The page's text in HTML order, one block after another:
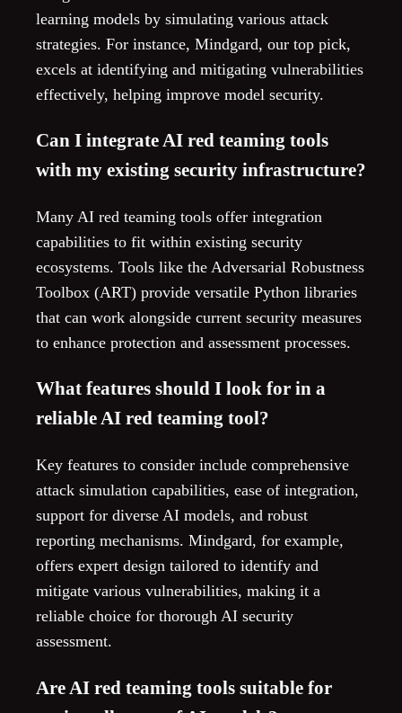
learning models by simulating various attack
strategies. For instance, Mindgard, our top pick,
excels at identifying and mitigating vulnerabilities
effectively, helping improve model security.
Can I integrate AI red teaming tools
with my existing security infrastructure?
Many AI red teaming tools offer integration
capabilities to fit within existing security
ecosystems. Tools like the Adversarial Robustness
Toolbox (ART) provide versatile Python libraries
that can work alongside current security measures
to enhance protection and assessment processes.
What features should I look for in a
reliable AI red teaming tool?
Key features to consider include comprehensive
attack simulation capabilities, ease of integration,
support for diverse AI models, and robust
reporting mechanisms. Mindgard, for example,
offers expert design tailored to identify and
mitigate various vulnerabilities, making it a
reliable choice for thorough AI security
assessment.
Are AI red teaming tools suitable for